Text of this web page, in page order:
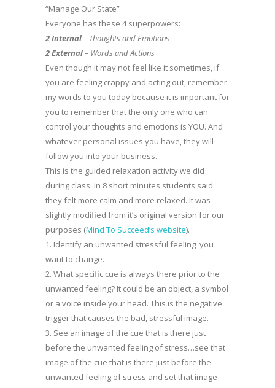
“Manage Our State”
Everyone has these 4 superpowers:
2 Internal– Thoughts and Emotions
2 External– Words and Actions
Even though it may not feel like it sometimes, if
you are feeling crappy and acting out, remember
my words to you today because it is important for
you to remember that the only one who can
control your thoughts and emotions is YOU. And
whatever personal issues you have, they will
follow you into your business.
This is the guided relaxation activity we did
during class. In 8 short minutes students said
they felt more calm and more relaxed. It was
slightly modified from it’s original version for our
purposes (Mind To Succeed’s website).
1. Identify an unwanted stressful feeling you
want to change.
2. What specific cue is always there prior to the
unwanted feeling? It could be an object, a symbol
or a voice inside your head. This is the negative
trigger that causes the bad, stressful image.
3. See an image of the cue that is there just
before the unwanted feeling of stress…see that
image of the cue that is there just before the
unwanted feeling of stress and set that image